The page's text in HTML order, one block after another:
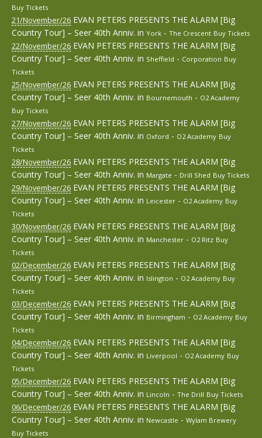
Buy Tickets
21/November/26 EVAN PETERS PRESENTS THE ALARM [Big
Country Tour] – Seer 40th Anniv. in York - The Crescent Buy Tickets
22/November/26 EVAN PETERS PRESENTS THE ALARM [Big
Country Tour] – Seer 40th Anniv. in Sheffield - Corporation Buy
Tickets
25/November/26 EVAN PETERS PRESENTS THE ALARM [Big
Country Tour] – Seer 40th Anniv. in Bournemouth - O2 Academy
Buy Tickets
27/November/26 EVAN PETERS PRESENTS THE ALARM [Big
Country Tour] – Seer 40th Anniv. in Oxford - O2 Academy Buy
Tickets
28/November/26 EVAN PETERS PRESENTS THE ALARM [Big
Country Tour] – Seer 40th Anniv. in Margate - Drill Shed Buy Tickets
29/November/26 EVAN PETERS PRESENTS THE ALARM [Big
Country Tour] – Seer 40th Anniv. in Leicester - O2 Academy Buy
Tickets
30/November/26 EVAN PETERS PRESENTS THE ALARM [Big
Country Tour] – Seer 40th Anniv. in Manchester - O2 Ritz Buy
Tickets
02/December/26 EVAN PETERS PRESENTS THE ALARM [Big
Country Tour] – Seer 40th Anniv. in Islington - O2 Academy Buy
Tickets
03/December/26 EVAN PETERS PRESENTS THE ALARM [Big
Country Tour] – Seer 40th Anniv. in Birmingham - O2 Academy Buy
Tickets
04/December/26 EVAN PETERS PRESENTS THE ALARM [Big
Country Tour] – Seer 40th Anniv. in Liverpool - O2 Academy Buy
Tickets
05/December/26 EVAN PETERS PRESENTS THE ALARM [Big
Country Tour] – Seer 40th Anniv. in Lincoln - The Drill Buy Tickets
06/December/26 EVAN PETERS PRESENTS THE ALARM [Big
Country Tour] – Seer 40th Anniv. in Newcastle - Wylam Brewery
Buy Tickets